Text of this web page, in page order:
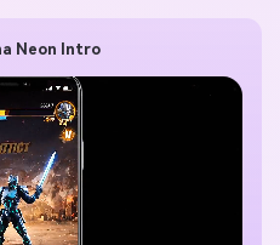
Neon Intro